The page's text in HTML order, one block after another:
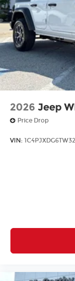
2026 Jeep
Price Drop
VIN: